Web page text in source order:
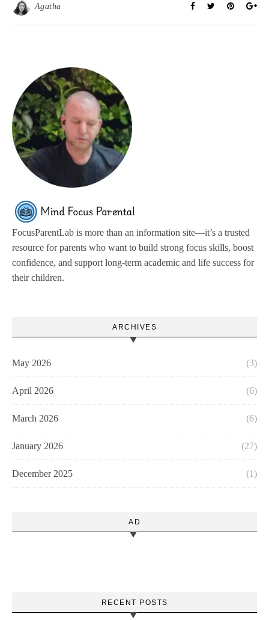
Agatha
FocusParentLab is more than an information site—it’s a trusted
resource for parents who want to build strong focus skills, boost
confidence, and support long-term academic and life success for
their children.
ARCHIVES
May 2026 (3)
April 2026 (6)
March 2026 (6)
January 2026 (27)
December 2025 (1)
AD
RECENT POSTS